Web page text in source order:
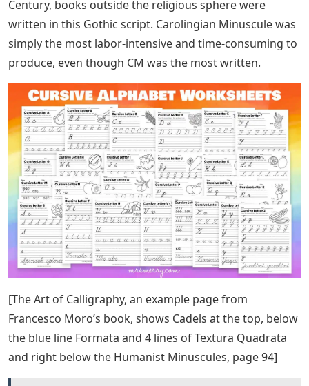
As paper became more expensive, scholars turned to
writing on sheepskin, called vellum. Leather and vellum
replaced Egyptian papyrus as the preferred medium for
writing. To this day, paper still rules as much as we like
to write down.
How To Join Upper Case To Lower
Case Cursive Letters
MORE INFO: If you want to read more about the best
types of paper, check out this post I wrote about
Calligraphy paper!
Because paper was considered a luxury, people looked
for ways to get more words to fit on it. This led to the
Century, books outside the religious sphere were
written in this Gothic script. Carolingian Minuscule was
simply the most labor-intensive and time-consuming to
produce, even though CM was the most written.